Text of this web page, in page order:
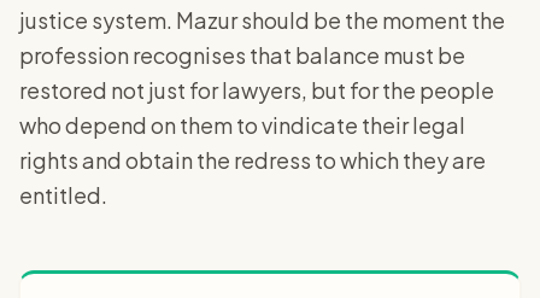
justice system. Mazur should be the moment the
profession recognises that balance must be
restored not just for lawyers, but for the people
who depend on them to vindicate their legal
rights and obtain the redress to which they are
entitled.